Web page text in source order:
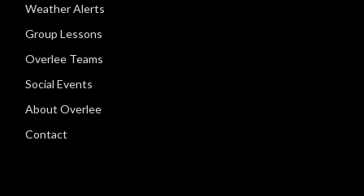
Weather Alerts
Group Lessons
Overlee Teams
Social Events
About Overlee
Contact